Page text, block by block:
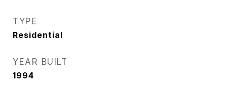
TYPE
Residential
YEAR BUILT
1994